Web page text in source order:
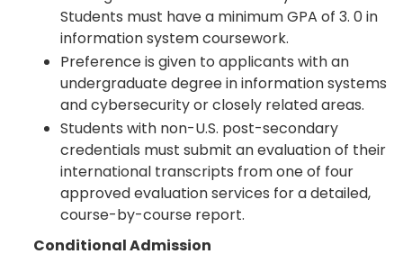
Students must have a minimum GPA of 3. 0 in
information system coursework.
Preference is given to applicants with an
undergraduate degree in information systems
and cybersecurity or closely related areas.
Students with non-U.S. post-secondary
credentials must submit an evaluation of their
international transcripts from one of four
approved evaluation services for a detailed,
course-by-course report.
Conditional Admission